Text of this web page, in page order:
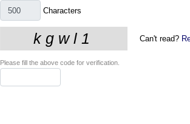
Characters
Can't read?
Please fill the above code for verification.